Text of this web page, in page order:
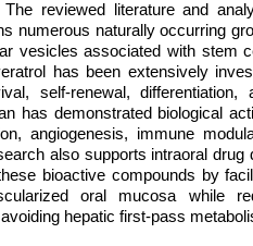
The reviewed literature and
numerous naturally occurring
vesicles associated with stem
has been extensively
self-renewal, differentiation,
has demonstrated biological
angiogenesis, immune
also supports intraoral
bioactive compounds by
oral mucosa while
hepatic first-pass